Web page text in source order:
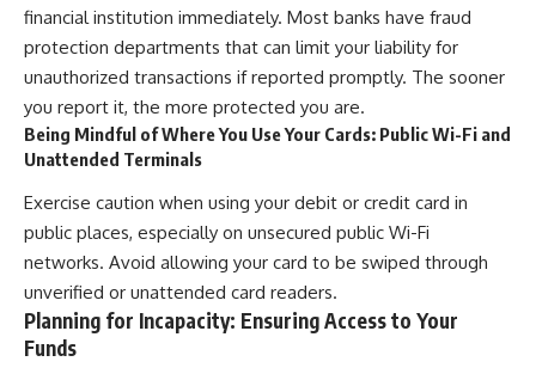
financial institution immediately. Most banks have fraud
protection departments that can limit your liability for
unauthorized transactions if reported promptly. The sooner
you report it, the more protected you are.
Being Mindful of Where You Use Your Cards: Public Wi-Fi and
Unattended Terminals
Exercise caution when using your debit or credit card in
public places, especially on unsecured public Wi-Fi
networks. Avoid allowing your card to be swiped through
unverified or unattended card readers.
Planning for Incapacity: Ensuring Access to Your
Funds